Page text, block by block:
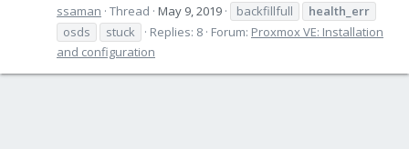
ssaman Thread May 9, 2019 backfillfull
health_err
osds
stuck Replies: 8 Forum: Proxmox VE: Installation
and configuration